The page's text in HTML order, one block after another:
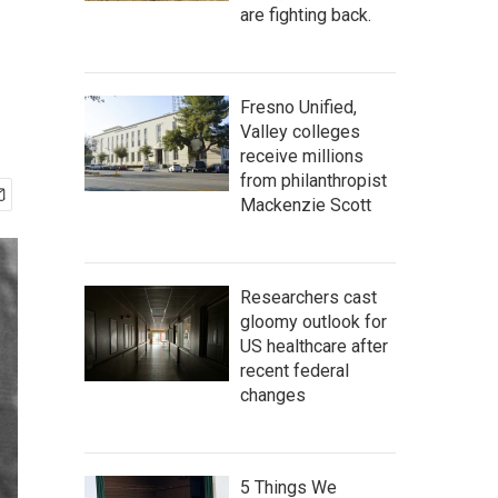
are fighting back.
Fresno Unified,
Valley colleges
receive millions
from philanthropist
Mackenzie Scott
Researchers cast
gloomy outlook for
US healthcare after
recent federal
changes
5 Things We